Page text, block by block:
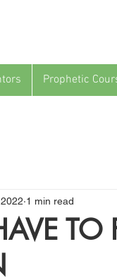
Prophetic
TO
1 min read